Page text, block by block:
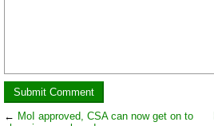
← MoI approved, CSA can now get on to